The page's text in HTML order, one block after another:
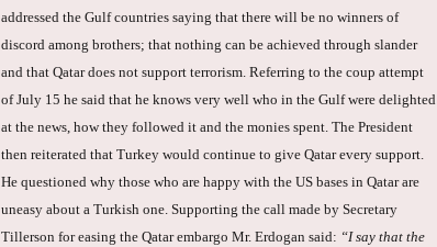
addressed the Gulf countries saying that there will be no winners of
discord among brothers; that nothing can be achieved through slander
and that Qatar does not support terrorism. Referring to the coup attempt
of July 15 he said that he knows very well who in the Gulf were delighted
at the news, how they followed it and the monies spent. The President
then reiterated that Turkey would continue to give Qatar every support.
He questioned why those who are happy with the US bases in Qatar are
uneasy about a Turkish one. Supporting the call made by Secretary
Tillerson for easing the Qatar embargo Mr. Erdogan said: “I say that the